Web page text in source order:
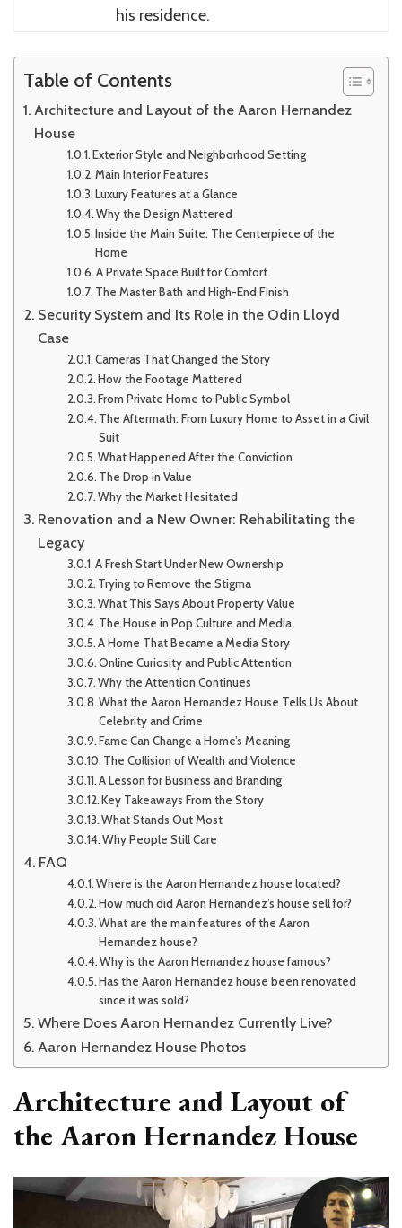
his residence.
Table of Contents
Architecture and Layout of the Aaron Hernandez
House
Exterior Style and Neighborhood Setting
Main Interior Features
Luxury Features at a Glance
Why the Design Mattered
Inside the Main Suite: The Centerpiece of the
Home
A Private Space Built for Comfort
The Master Bath and High-End Finish
Security System and Its Role in the Odin Lloyd
Case
Cameras That Changed the Story
How the Footage Mattered
From Private Home to Public Symbol
The Aftermath: From Luxury Home to Asset in a Civil
Suit
What Happened After the Conviction
The Drop in Value
Why the Market Hesitated
Renovation and a New Owner: Rehabilitating the
Legacy
A Fresh Start Under New Ownership
Trying to Remove the Stigma
What This Says About Property Value
The House in Pop Culture and Media
A Home That Became a Media Story
Online Curiosity and Public Attention
Why the Attention Continues
What the Aaron Hernandez House Tells Us About
Celebrity and Crime
Fame Can Change a Home’s Meaning
The Collision of Wealth and Violence
A Lesson for Business and Branding
Key Takeaways From the Story
What Stands Out Most
Why People Still Care
FAQ
Where is the Aaron Hernandez house located?
How much did Aaron Hernandez’s house sell for?
What are the main features of the Aaron
Hernandez house?
Why is the Aaron Hernandez house famous?
Has the Aaron Hernandez house been renovated
since it was sold?
Where Does Aaron Hernandez Currently Live?
Aaron Hernandez House Photos
Architecture and Layout of
the Aaron Hernandez House